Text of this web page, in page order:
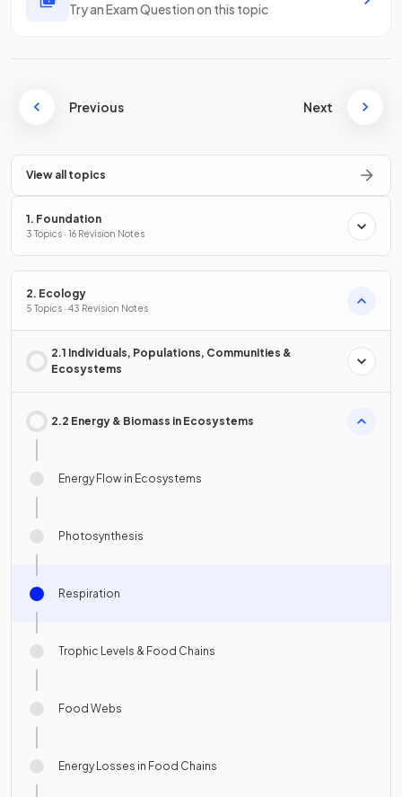
Try an Exam Question on this topic
Previous Next
View all topics
1. Foundation
3 Topics · 16 Revision Notes
2. Ecology
5 Topics · 43 Revision Notes
2.1 Individuals, Populations, Communities &
Ecosystems
2.2 Energy & Biomass in Ecosystems
Energy Flow in Ecosystems
Photosynthesis
Respiration
Trophic Levels & Food Chains
Food Webs
Energy Losses in Food Chains